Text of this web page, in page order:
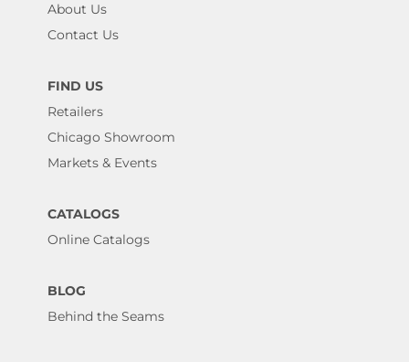
About Us
Contact Us
FIND US
Retailers
Chicago Showroom
Markets & Events
CATALOGS
Online Catalogs
BLOG
Behind the Seams